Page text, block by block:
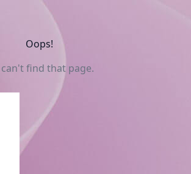
Oops!
can't find that page.